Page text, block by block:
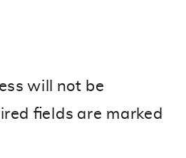
will not be
fields are marked